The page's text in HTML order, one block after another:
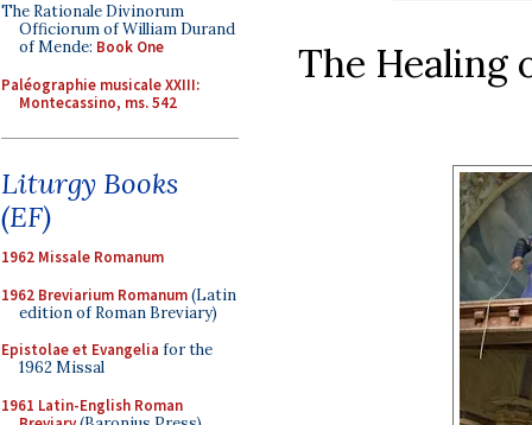
The Rationale Divinorum
Officiorum of William Durand
of Mende: Book One
Paléographie musicale XXIII:
Montecassino, ms. 542
Liturgy Books
(EF)
1962 Missale Romanum
1962 Breviarium Romanum(Latin
edition of Roman Breviary)
Epistolae et Evangelia for the
1962 Missal
1961 Latin-English Roman
The Healing